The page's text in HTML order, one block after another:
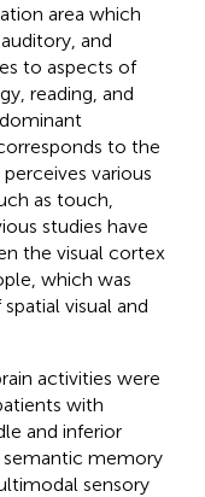
area which
and
to aspects of
reading, and
to the
various
as touch,
studies have
the visual cortex
which was
visual and
activities were
with
and inferior
semantic memory
sensory